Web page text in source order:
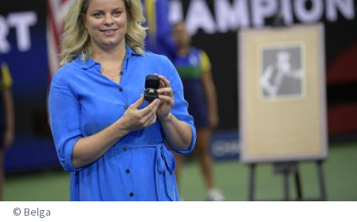
© Belga